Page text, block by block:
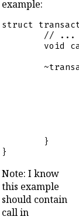
example:
struct
// ...
void
	~
}
Note: I know
this example
should contain
call in